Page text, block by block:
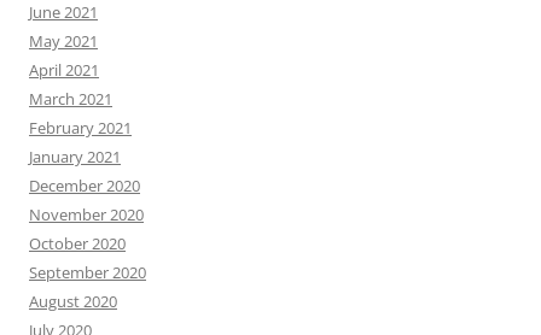
June 2021
May 2021
April 2021
March 2021
February 2021
January 2021
December 2020
November 2020
October 2020
September 2020
August 2020
July 2020